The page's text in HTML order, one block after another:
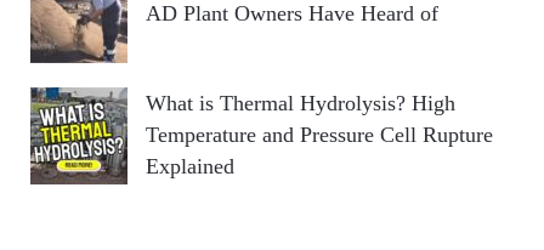
AD Plant Owners Have Heard of
What is Thermal Hydrolysis? High
Temperature and Pressure Cell Rupture
Explained